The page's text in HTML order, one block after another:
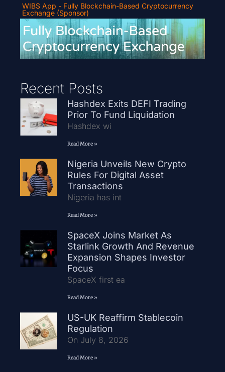
WIBS App - Fully Blockchain-Based Cryptocurrency
Exchange (Sponsor)
Recent Posts
Hashdex Exits DEFI Trading
Prior To Fund Liquidation
Hashdex wi
Read More »
Nigeria Unveils New Crypto
Rules For Digital Asset
Transactions
Nigeria has int
Read More »
SpaceX Joins Market As
Starlink Growth And Revenue
Expansion Shapes Investor
Focus
SpaceX first ea
Read More »
US-UK Reaffirm Stablecoin
Regulation
On July 8, 2026
Read More »